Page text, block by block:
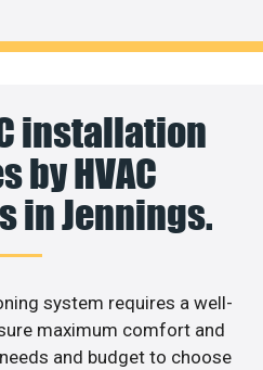
installation
by HVAC
in Jennings.
system requires a well-
maximum comfort and
and budget to choose